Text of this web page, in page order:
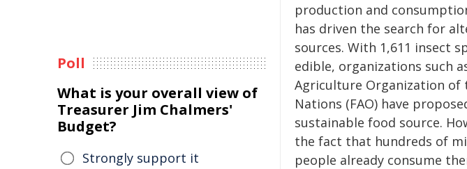
production and
has driven the search for
sources. With 1,611 insect
edible, organizations such
Agriculture Organization of
Nations (FAO) have
sustainable food source.
the fact that hundreds of
people already consume
Poll
What is your overall view of
Treasurer Jim Chalmers'
Budget?
Strongly support it